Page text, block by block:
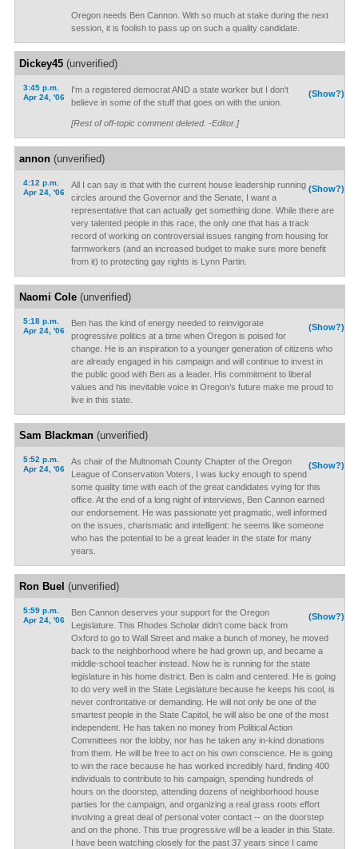
Oregon needs Ben Cannon. With so much at stake during the next
session, it is foolish to pass up on such a quality candidate.
Dickey45(unverified)
3:45 p.m.
Apr 24, '06
(Show?)
I'm a registered democrat AND a state worker but I don't
believe in some of the stuff that goes on with the union.
[Rest of off-topic comment deleted. -Editor.]
annon(unverified)
4:12 p.m.
Apr 24, '06
(Show?)
All I can say is that with the current house leadership running
circles around the Governor and the Senate, I want a
representative that can actually get something done. While there are
very talented people in this race, the only one that has a track
record of working on controversial issues ranging from housing for
farmworkers (and an increased budget to make sure more benefit
from it) to protecting gay rights is Lynn Partin.
Naomi Cole(unverified)
5:18 p.m.
Apr 24, '06
(Show?)
Ben has the kind of energy needed to reinvigorate
progressive politics at a time when Oregon is poised for
change. He is an inspiration to a younger generation of citizens who
are already engaged in his campaign and will continue to invest in
the public good with Ben as a leader. His commitment to liberal
values and his inevitable voice in Oregon’s future make me proud to
live in this state.
Sam Blackman(unverified)
5:52 p.m.
Apr 24, '06
(Show?)
As chair of the Multnomah County Chapter of the Oregon
League of Conservation Voters, I was lucky enough to spend
some quality time with each of the great candidates vying for this
office. At the end of a long night of interviews, Ben Cannon earned
our endorsement. He was passionate yet pragmatic, well informed
on the issues, charismatic and intelligent: he seems like someone
who has the potential to be a great leader in the state for many
years.
Ron Buel (unverified)
5:59 p.m.
Apr 24, '06
(Show?)
Ben Cannon deserves your support for the Oregon
Legislature. This Rhodes Scholar didn't come back from
Oxford to go to Wall Street and make a bunch of money, he moved
back to the neighborhood where he had grown up, and became a
middle-school teacher instead. Now he is running for the state
legislature in his home district. Ben is calm and centered. He is going
to do very well in the State Legislature because he keeps his cool, is
never confrontative or demanding. He will not only be one of the
smartest people in the State Capitol, he will also be one of the most
independent. He has taken no money from Political Action
Committees nor the lobby, nor has he taken any in-kind donations
from them. He will be free to act on his own conscience. He is going
to win the race because he has worked incredibly hard, finding 400
individuals to contribute to his campaign, spending hundreds of
hours on the doorstep, attending dozens of neighborhood house
parties for the campaign, and organizing a real grass roots effort
involving a great deal of personal voter contact -- on the doorstep
and on the phone. This true progressive will be a leader in this State.
I have been watching closely for the past 37 years since I came